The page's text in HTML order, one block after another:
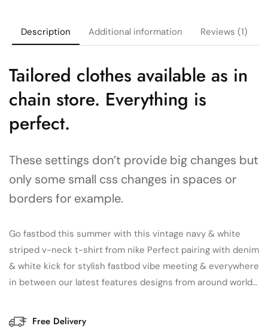
Description Additional information Reviews (1)
Tailored clothes available as in
chain store. Everything is
perfect.
These settings don’t provide big changes but
only some small css changes in spaces or
borders for example.
Go fastbod this summer with this vintage navy & white
striped v-neck t-shirt from nike Perfect pairing with denim
& white kick for stylish fastbod vibe meeting & everywhere
in between our latest features designs from around world…
Free Delivery